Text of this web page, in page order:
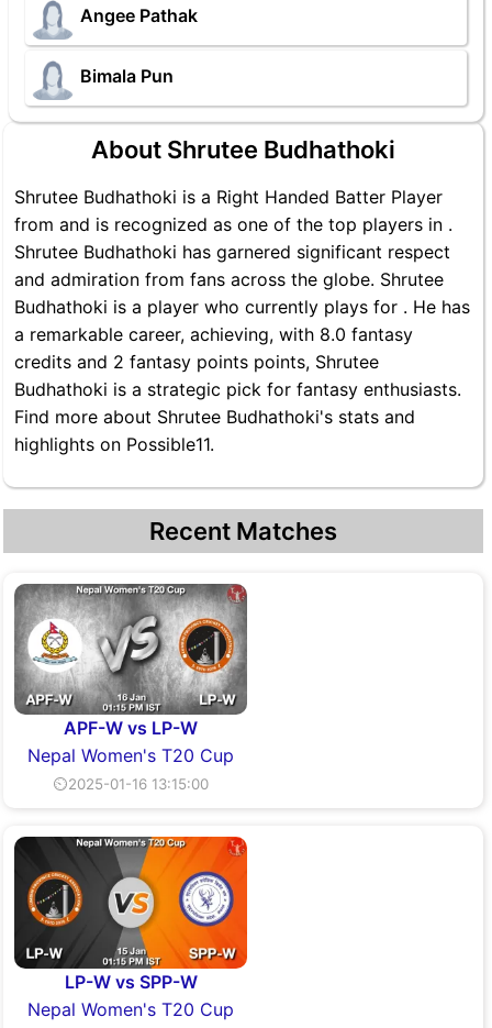
Angee Pathak
Bimala Pun
About Shrutee Budhathoki
Shrutee Budhathoki is a Right Handed Batter Player
from and is recognized as one of the top players in .
Shrutee Budhathoki has garnered significant respect
and admiration from fans across the globe. Shrutee
Budhathoki is a player who currently plays for . He has
a remarkable career, achieving, with 8.0 fantasy
credits and 2 fantasy points points, Shrutee
Budhathoki is a strategic pick for fantasy enthusiasts.
Find more about Shrutee Budhathoki's stats and
highlights on Possible11.
Recent Matches
APF-W vs LP-W
Nepal Women's T20 Cup
⏲2025-01-16 13:15:00
LP-W vs SPP-W
Nepal Women's T20 Cup